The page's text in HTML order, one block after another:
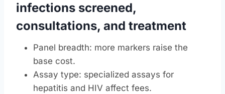
infections screened,
consultations, and treatment
Panel breadth: more markers raise the
base cost.
Assay type: specialized assays for
hepatitis and HIV affect fees.